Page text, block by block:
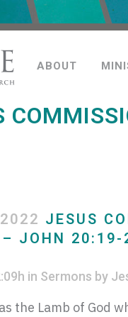
ABOUT
JESUS
– JOHN 20:19-
in Sermons by
the Lamb of God